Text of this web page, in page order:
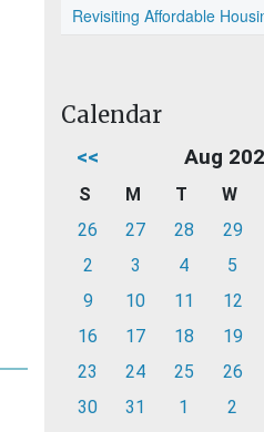
Revisiting Affordable
Calendar
<< Aug
S M T W
26
27 28 29
2
3 4 5
9
10 11 12
16
17 18 19
23
24 25 26
30
31 1 2